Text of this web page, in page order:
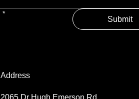
*
Submit
Address